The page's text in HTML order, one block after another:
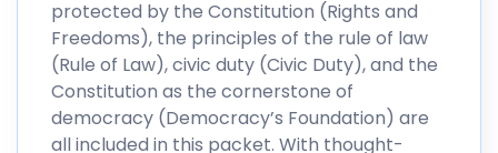
protected by the Constitution (Rights and
Freedoms), the principles of the rule of law
(Rule of Law), civic duty (Civic Duty), and the
Constitution as the cornerstone of
democracy (Democracy’s Foundation) are
all included in this packet. With thought-